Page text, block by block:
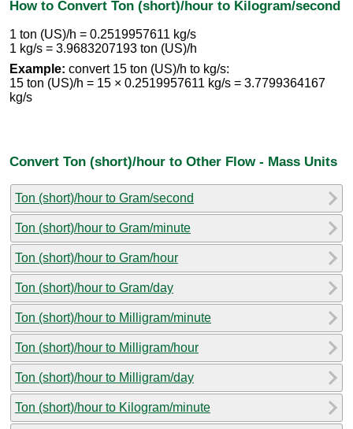
How to Convert Ton (short)/hour to Kilogram/second
1 ton (US)/h = 0.2519957611 kg/s
1 kg/s = 3.9683207193 ton (US)/h
Example: convert 15 ton (US)/h to kg/s:
15 ton (US)/h = 15 × 0.2519957611 kg/s = 3.7799364167
kg/s
Convert Ton (short)/hour to Other Flow - Mass Units
Ton (short)/hour to Gram/second
Ton (short)/hour to Gram/minute
Ton (short)/hour to Gram/hour
Ton (short)/hour to Gram/day
Ton (short)/hour to Milligram/minute
Ton (short)/hour to Milligram/hour
Ton (short)/hour to Milligram/day
Ton (short)/hour to Kilogram/minute